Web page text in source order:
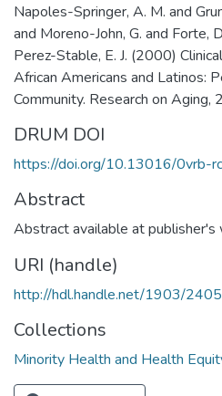
Napoles-Springer, A. M. and
and Moreno-John, G. and Forte,
Perez-Stable, E. J. (2000)
African Americans and Latinos:
Community. Research on
DRUM DOI
https://doi.org/10.13016/0vrb-
Abstract
Abstract available at publisher's
URI (handle)
http://hdl.handle.net/1903/
Collections
Minority Health and Health